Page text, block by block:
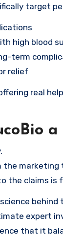
target
high blood
term
relief
real
a
the marketing
the claims is
behind
expert
that it